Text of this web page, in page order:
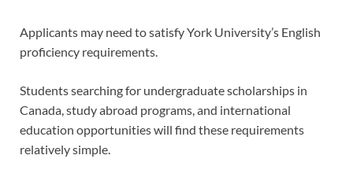
Applicants may need to satisfy York University’s English
proficiency requirements.
Students searching for undergraduate scholarships in
Canada, study abroad programs, and international
education opportunities will find these requirements
relatively simple.